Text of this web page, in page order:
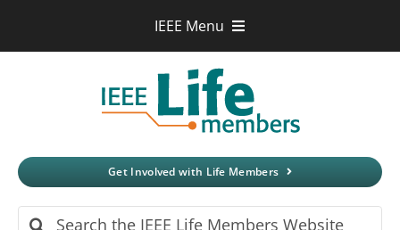
IEEE Menu
Xplore Digital Library
IEEE Spectrum
More Sites
Get Involved with Life Members
Search